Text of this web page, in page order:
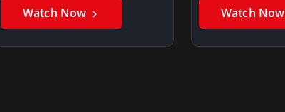
Watch Now Watch Now